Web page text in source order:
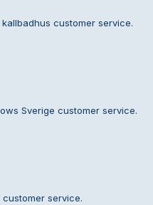
customer service.
Sverige customer service.
service.